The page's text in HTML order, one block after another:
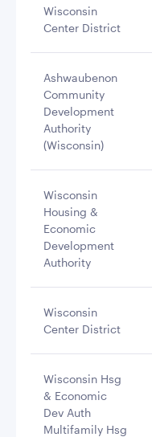
Wisconsin
Center District
Ashwaubenon
Community
Development
Authority
(Wisconsin)
Wisconsin
Housing &
Economic
Development
Authority
Wisconsin
Center District
Wisconsin Hsg
& Economic
Dev Auth
Multifamily Hsg